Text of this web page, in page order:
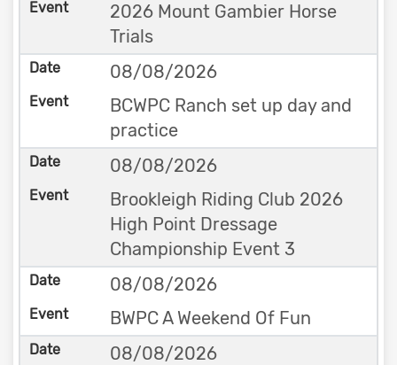
2026 Mount Gambier Horse
Trials
08/08/2026
BCWPC Ranch set up day and
practice
08/08/2026
Brookleigh Riding Club 2026
High Point Dressage
Championship Event 3
08/08/2026
BWPC A Weekend Of Fun
08/08/2026